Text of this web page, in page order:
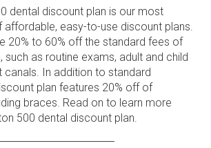
dental discount plan is our most
affordable, easy-to-use discount plans.
20% to 60% off the standard fees of
such as routine exams, adult and child
canals. In addition to standard
plan features 20% off of
braces. Read on to learn more
500 dental discount plan.